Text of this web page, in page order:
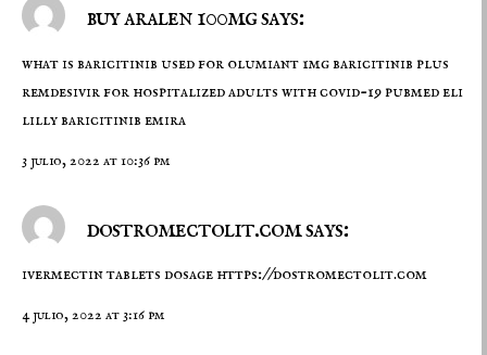
buy aralen 100mg says:
what is baricitinib used for olumiant 1mgbaricitinib plus
remdesivir for hospitalized adults with covid-19 pubmed eli
lilly baricitinib emira
3 julio, 2022 at 10:36 pm
dostromectolit.com says:
ivermectin tablets dosage https://dostromectolit.com
4 julio, 2022 at 3:16 pm